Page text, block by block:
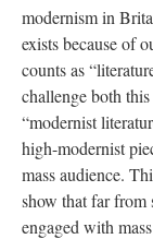
modernism in
exists because of
counts as
challenge both
“modernist
high-modernist
mass audience.
show that far from
engaged with